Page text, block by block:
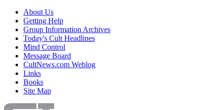
About Us
Getting Help
Group Information Archives
Today's Cult Headlines
Mind Control
Message Board
CultNews.com Weblog
Links
Books
Site Map